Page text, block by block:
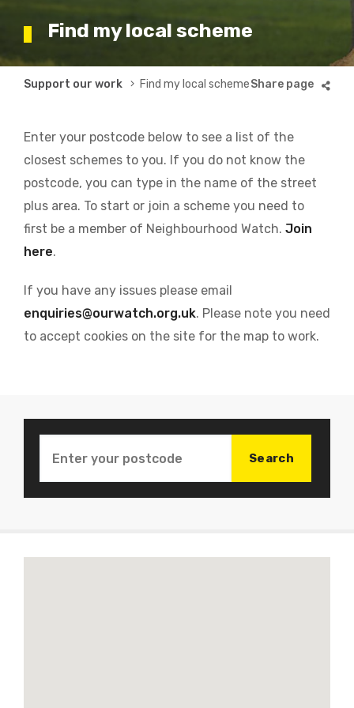
Find my local scheme
Breadcrumb
Support our work Find my local scheme
Enter your postcode below to see a list of the
closest schemes to you. If you do not know the
postcode, you can type in the name of the street
plus area. To start or join a scheme you need to
first be a member of Neighbourhood Watch. Join
here.
If you have any issues please email
enquiries@ourwatch.org.uk. Please note you need
to accept cookies on the site for the map to work.